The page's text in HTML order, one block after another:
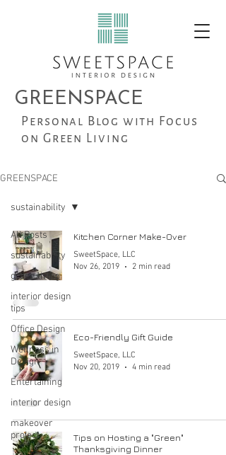
GREENSPACE
Personal Blog with Focus
on Green Living
GREENSPACE
All Posts
sustainability
green living
interior design
tips
Office Design
Wellness in
Design
Entertaining
interior design
makeover
project
sustainability
Kitchen Corner Make-Over
SweetSpace, LLC
Nov 26, 2019
2 min read
Eco-Friendly Gift Guide
SweetSpace, LLC
Nov 20, 2019
4 min read
Tips on Hosting a "Green"
Thanksgiving Dinner